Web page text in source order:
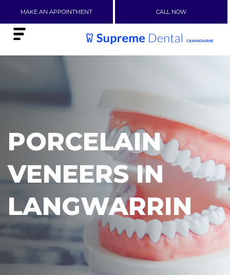
MAKE AN APPOINTMENT CALL NOW
PORCELAIN
VENEERS IN
LANGWARRIN